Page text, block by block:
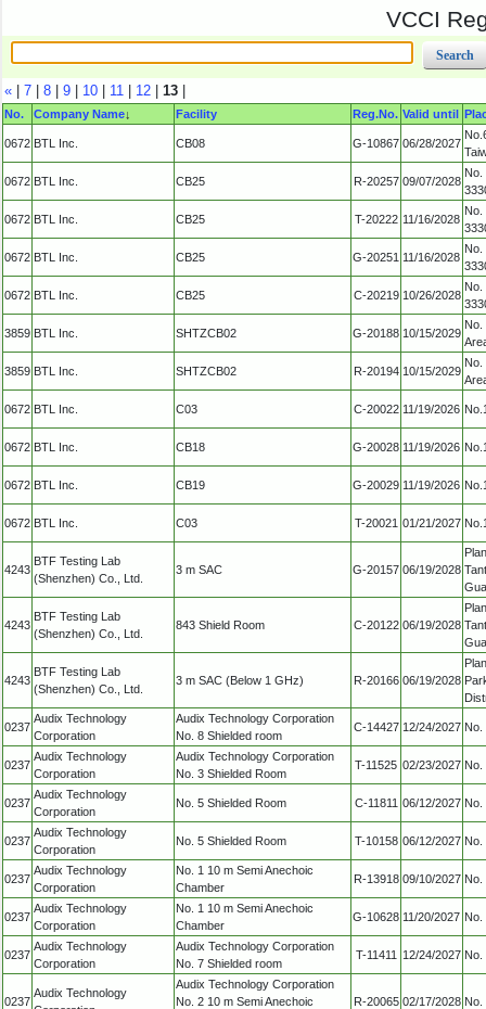
VCCI
« | 7 | 8 | 9 | 10 | 11 | 12 | 13 |
No. Company Name↓ Facility Reg.No. Valid until
0672 BTL Inc. CB08 G-10867 06/28/2027
0672 BTL Inc. CB25 R-20257 09/07/2028
No.
0672 BTL Inc. CB25 T-20222 11/16/2028
No.
0672 BTL Inc. CB25 G-20251 11/16/2028
No.
0672 BTL Inc. CB25 C-20219 10/26/2028
No.
3859 BTL Inc. SHTZCB02 G-20188 10/15/2029
No.
3859 BTL Inc. SHTZCB02 R-20194 10/15/2029
No.
0672 BTL Inc. C03 C-20022 11/19/2026
0672 BTL Inc. CB18 G-20028 11/19/2026
0672 BTL Inc. CB19 G-20029 11/19/2026
0672 BTL Inc. C03 T-20021 01/21/2027
4243
BTF Testing Lab
(Shenzhen) Co., Ltd.
3 m SAC G-20157 06/19/2028
4243
BTF Testing Lab
(Shenzhen) Co., Ltd.
843 Shield Room C-20122 06/19/2028
4243
BTF Testing Lab
(Shenzhen) Co., Ltd.
3 m SAC (Below 1 GHz) R-20166 06/19/2028
0237
Audix Technology
Corporation
Audix Technology Corporation
No. 8 Shielded room
C-14427 12/24/2027 No.
0237
Audix Technology
Corporation
Audix Technology Corporation
No. 3 Shielded Room
T-11525 02/23/2027 No.
0237
Audix Technology
Corporation
No. 5 Shielded Room C-11811 06/12/2027 No.
0237
Audix Technology
Corporation
No. 5 Shielded Room T-10158 06/12/2027 No.
0237
Audix Technology
Corporation
No. 1 10 m Semi Anechoic
Chamber
R-13918 09/10/2027 No.
0237
Audix Technology
Corporation
No. 1 10 m Semi Anechoic
Chamber
G-10628 11/20/2027 No.
0237
Audix Technology
Corporation
Audix Technology Corporation
No. 7 Shielded room
T-11411 12/24/2027 No.
0237
Audix Technology
Audix Technology Corporation
No. 2 10 m Semi Anechoic
R-20065 02/17/2028 No.